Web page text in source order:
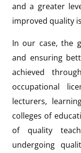
and a greater
improved quality
In our case, the
and ensuring
achieved
occupational
lecturers,
colleges of
of quality
undergoing